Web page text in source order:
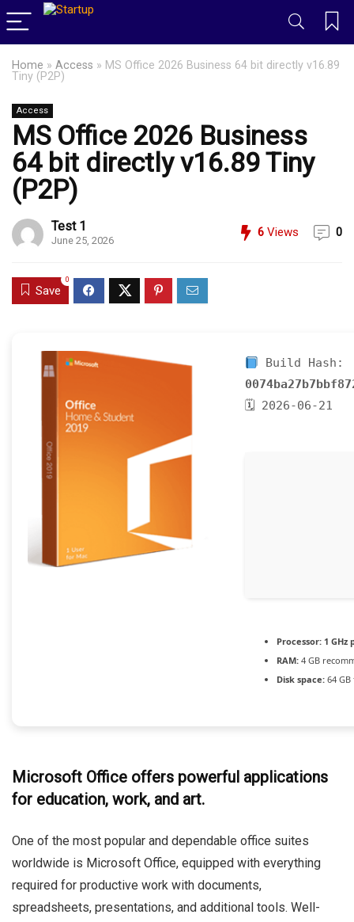
Home » Access » MS Office 2026 Business 64 bit directly v16.89
Tiny (P2P)
Access
MS Office 2026 Business
64 bit directly v16.89 Tiny
(P2P)
Test 1
June 25, 2026
6 Views 0
Save
0
Build Hash:
🗓 2026-06-21
Processor: 1 GHz
RAM: 4 GB
Disk space: 64
Microsoft Office offers powerful applications
for education, work, and art.
One of the most popular and dependable office suites
worldwide is Microsoft Office, equipped with everything
required for productive work with documents,
spreadsheets, presentations, and additional tools. Well-